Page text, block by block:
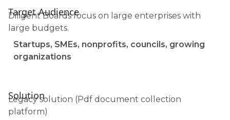
Target Audience
Diligent Boards focus on large enterprises with
large budgets.
Startups, SMEs, nonprofits, councils, growing
organizations
Solution
Legacy solution (Pdf document collection
platform)